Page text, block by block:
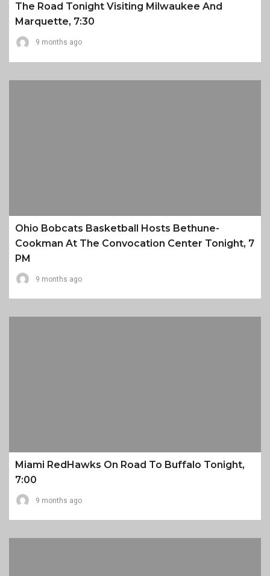
The Road Tonight Visiting Milwaukee And
Marquette, 7:30
9 months ago
Ohio Bobcats Basketball Hosts Bethune-
Cookman At The Convocation Center Tonight, 7
PM
9 months ago
Miami RedHawks On Road To Buffalo Tonight,
7:00
9 months ago